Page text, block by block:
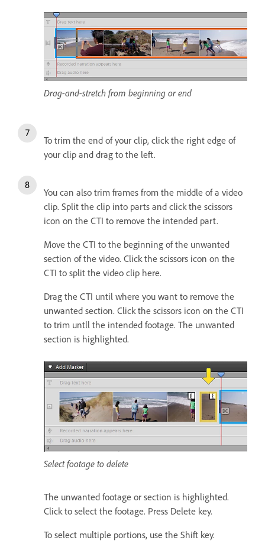
Drag-and-stretch from beginning or end
To trim the end of your clip, click the right edge of
your clip and drag to the left.
You can also trim frames from the middle of a video
clip. Split the clip into parts and click the scissors
icon on the CTI to remove the intended part.
Move the CTI to the beginning of the unwanted
section of the video. Click the scissors icon on the
CTI to split the video clip here.
Drag the CTI until where you want to remove the
unwanted section. Click the scissors icon on the CTI
to trim untll the intended footage. The unwanted
section is highlighted.
Select footage to delete
The unwanted footage or section is highlighted.
Click to select the footage. Press Delete key.
To select multiple portions, use the Shift key.